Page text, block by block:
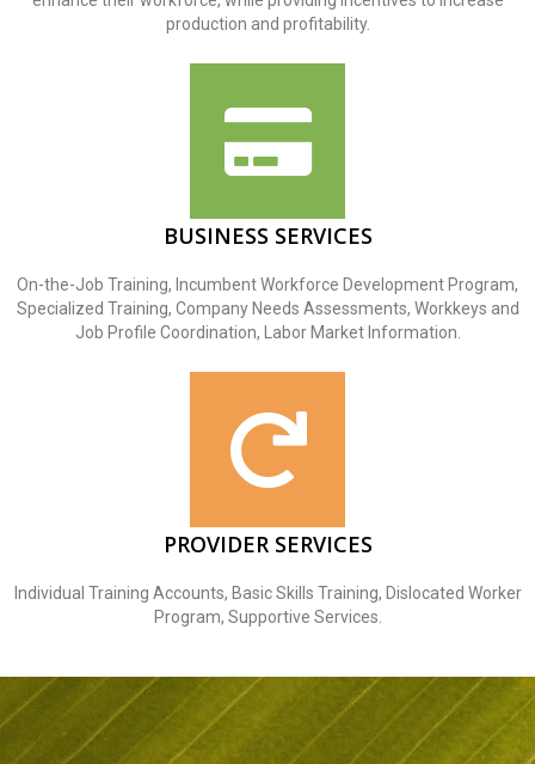
production and profitability.
BUSINESS SERVICES
On-the-Job Training, Incumbent Workforce Development Program,
Specialized Training, Company Needs Assessments, Workkeys and
Job Profile Coordination, Labor Market Information.
PROVIDER SERVICES
Individual Training Accounts, Basic Skills Training, Dislocated Worker
Program, Supportive Services.